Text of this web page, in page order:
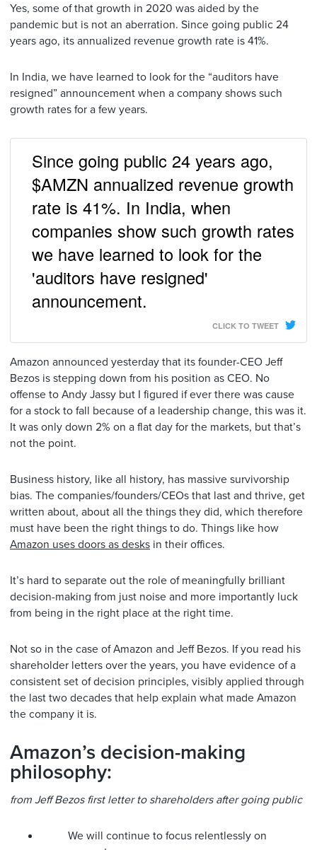
Yes, some of that growth in 2020 was aided by the
pandemic but is not an aberration. Since going public 24
years ago, its annualized revenue growth rate is 41%.
In India, we have learned to look for the “auditors have
resigned” announcement when a company shows such
growth rates for a few years.
Since going public 24 years ago,
$AMZN annualized revenue growth
rate is 41%. In India, when
companies show such growth rates
we have learned to look for the
'auditors have resigned'
announcement.
CLICK TO TWEET
Amazon announced yesterday that its founder-CEO Jeff
Bezos is stepping down from his position as CEO. No
offense to Andy Jassy but I figured if ever there was cause
for a stock to fall because of a leadership change, this was it.
It was only down 2% on a flat day for the markets, but that’s
not the point.
Business history, like all history, has massive survivorship
bias. The companies/founders/CEOs that last and thrive, get
written about, about all the things they did, which therefore
must have been the right things to do. Things like how
Amazon uses doors as desks in their offices.
It’s hard to separate out the role of meaningfully brilliant
decision-making from just noise and more importantly luck
from being in the right place at the right time.
Not so in the case of Amazon and Jeff Bezos. If you read his
shareholder letters over the years, you have evidence of a
consistent set of decision principles, visibly applied through
the last two decades that help explain what made Amazon
the company it is.
Amazon’s decision-making
philosophy:
from Jeff Bezos first letter to shareholders after going public
We will continue to focus relentlessly on